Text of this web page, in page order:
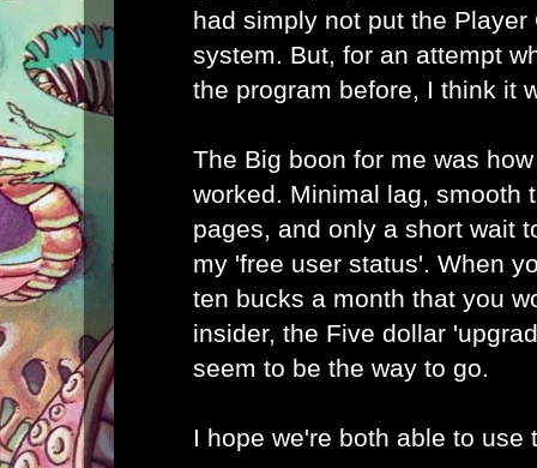
had simply not put the
system. But, for an attempt
the program before, I think it
The Big boon for me was
worked. Minimal lag, smooth
pages, and only a short wait
my 'free user status'. When
ten bucks a month that you
insider, the Five dollar
seem to be the way to go.
I hope we're both able to use